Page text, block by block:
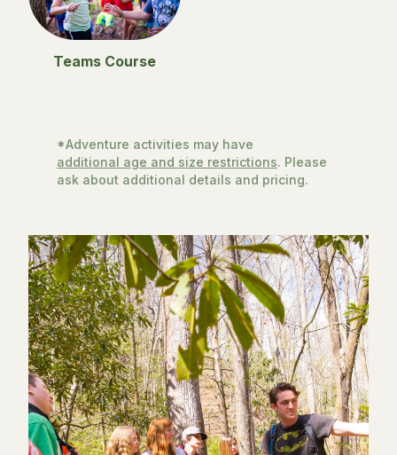
Teams Course
*Adventure activities may have
additional age and size restrictions. Please
ask about additional details and pricing.